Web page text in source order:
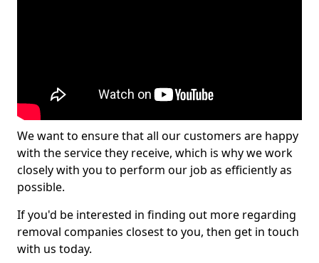
We want to ensure that all our customers are happy
with the service they receive, which is why we work
closely with you to perform our job as efficiently as
possible.
If you'd be interested in finding out more regarding
removal companies closest to you, then get in touch
with us today.